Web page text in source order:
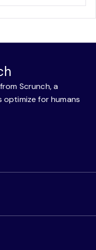
Scrunch, a
optimize for humans